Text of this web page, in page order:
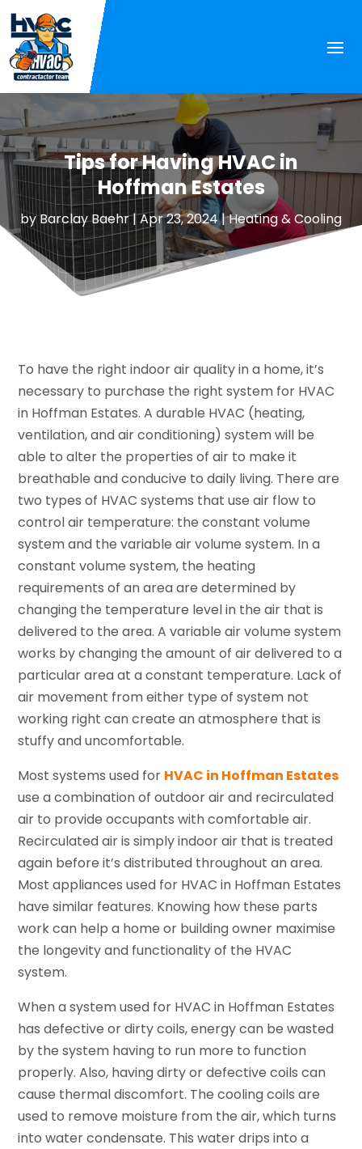
Tips for Having HVAC in
Hoffman Estates
byBarclay Baehr|Apr 23, 2024|Heating & Cooling
To have the right indoor air quality in a home, it’s
necessary to purchase the right system for HVAC
in Hoffman Estates. A durable HVAC (heating,
ventilation, and air conditioning) system will be
able to alter the properties of air to make it
breathable and conducive to daily living. There are
two types of HVAC systems that use air flow to
control air temperature: the constant volume
system and the variable air volume system. In a
constant volume system, the heating
requirements of an area are determined by
changing the temperature level in the air that is
delivered to the area. A variable air volume system
works by changing the amount of air delivered to a
particular area at a constant temperature. Lack of
air movement from either type of system not
working right can create an atmosphere that is
stuffy and uncomfortable.
Most systems used for HVAC in Hoffman Estates
use a combination of outdoor air and recirculated
air to provide occupants with comfortable air.
Recirculated air is simply indoor air that is treated
again before it’s distributed throughout an area.
Most appliances used for HVAC in Hoffman Estates
have similar features. Knowing how these parts
work can help a home or building owner maximise
the longevity and functionality of the HVAC
system.
When a system used for HVAC in Hoffman Estates
has defective or dirty coils, energy can be wasted
by the system having to run more to function
properly. Also, having dirty or defective coils can
cause thermal discomfort. The cooling coils are
used to remove moisture from the air, which turns
into water condensate. This water drips into a